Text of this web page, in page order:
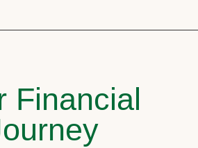
Financial